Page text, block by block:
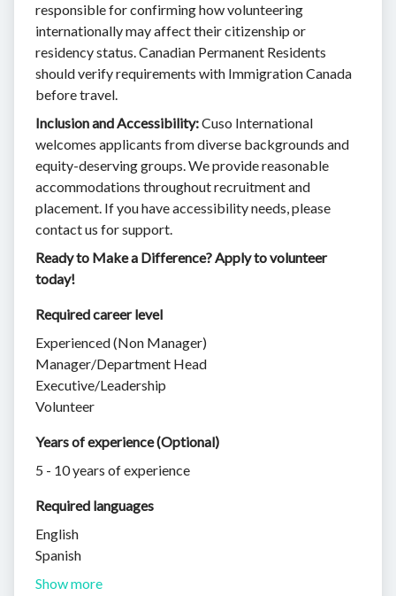
responsible for confirming how volunteering
internationally may affect their citizenship or
residency status. Canadian Permanent Residents
should verify requirements with Immigration Canada
before travel.
Inclusion and Accessibility:Cuso International
welcomes applicants from diverse backgrounds and
equity-deserving groups. We provide reasonable
accommodations throughout recruitment and
placement. If you have accessibility needs, please
contact us for support.
Ready to Make a Difference? Apply to volunteer
today!
Required career level
Experienced (Non Manager)
Manager/Department Head
Executive/Leadership
Volunteer
Years of experience (Optional)
5 - 10 years of experience
Required languages
English
Spanish
Show more